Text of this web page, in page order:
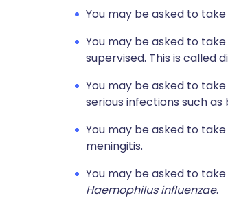
You may be asked to
You may be asked to
supervised. This is called
You may be asked to
serious infections such as
You may be asked to
meningitis.
You may be asked to
Haemophilus influenzae.